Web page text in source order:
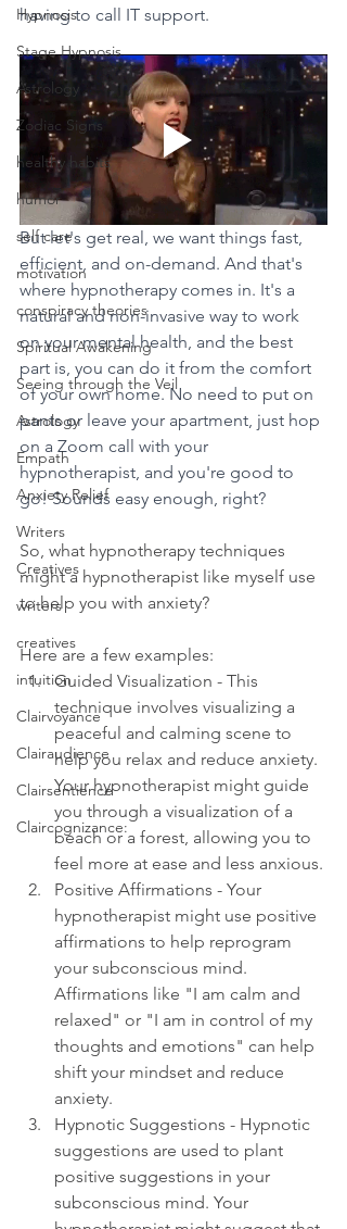
Hypnosis
Stage Hypnosis
Astrology
Zodiac Signs
healthy habits
humor
self care
motivation
conspiracy theories
Spiritual Awakening
Seeing through the Veil
Astrology
Empath
Anxiety Relief
Writers
Creatives
writers
creatives
intuition
Clairvoyance
Clairaudience
Clairsentience
Claircognizance:
having to call IT support.
But let's get real, we want things fast,
efficient, and on-demand. And that's
where hypnotherapy comes in. It's a
natural and non-invasive way to work
on your mental health, and the best
part is, you can do it from the comfort
of your own home. No need to put on
pants or leave your apartment, just hop
on a Zoom call with your
hypnotherapist, and you're good to
go! Sounds easy enough, right?
So, what hypnotherapy techniques
might a hypnotherapist like myself use
to help you with anxiety?
Here are a few examples:
Guided Visualization - This
technique involves visualizing a
peaceful and calming scene to
help you relax and reduce anxiety.
Your hypnotherapist might guide
you through a visualization of a
beach or a forest, allowing you to
feel more at ease and less anxious.
Positive Affirmations - Your
hypnotherapist might use positive
affirmations to help reprogram
your subconscious mind.
Affirmations like "I am calm and
relaxed" or "I am in control of my
thoughts and emotions" can help
shift your mindset and reduce
anxiety.
Hypnotic Suggestions - Hypnotic
suggestions are used to plant
positive suggestions in your
subconscious mind. Your